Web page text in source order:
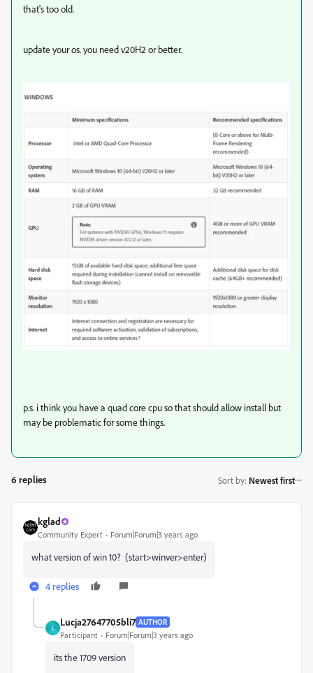
that's too old.
update your os. you need v20H2 or better.
p.s. i think you have a quad core cpu so that should allow install but
may be problematic for some things.
6 replies Sort by: Newest first
kglad
Community Expert Forum|Forum|3 years ago
what version of win 10? (start>winver>enter)
4 replies
L
Lucja27647705bli7 AUTHOR
Participant Forum|Forum|3 years ago
its the 1709 version